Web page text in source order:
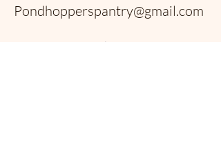
Pondhopperspantry@gmail.com